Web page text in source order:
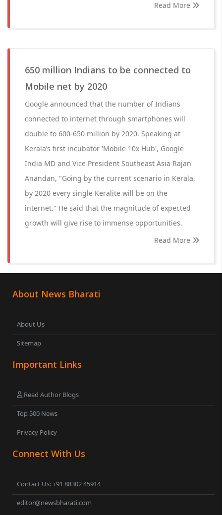
Read More
650 million Indians to be connected to
Mobile net by 2020
Google announced that the number of Indians
connected to internet through smartphones will
double to 600-650 million by 2020. Speaking at
Kerala’s first incubator 'Mobile 10x Hub', Google
India MD and Vice President Southeast Asia Rajan
Anandan, "Going by the current scenario in Kerala,
by 2020 every single Keralite will be on the
internet." He said that the magnitude of expected
growth will give rise to immense opportunities.
Read More
About News Bharati
About Us
Sitemap
Important Links
Read Author Blogs
Top 500 News
Privacy Policy
Connect With Us
Contact Us: +91 88302 45914
editor@newsbharati.com